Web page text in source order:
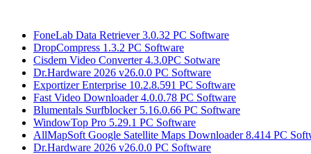
FoneLab Data Retriever 3.0.32 PC Software
DropCompress 1.3.2 PC Software
Cisdem Video Converter 4.3.0PC Sotware
Dr.Hardware 2026 v26.0.0 PC Software
Exportizer Enterprise 10.2.8.591 PC Software
Fast Video Downloader 4.0.0.78 PC Software
Blumentals Surfblocker 5.16.0.66 PC Software
WindowTop Pro 5.29.1 PC Software
AllMapSoft Google Satellite Maps Downloader 8.414 PC
Dr.Hardware 2026 v26.0.0 PC Software